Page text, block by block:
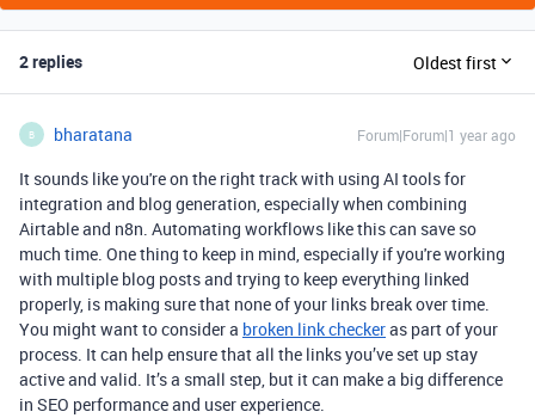
2 replies Oldest first
B bharatana Forum|Forum|1 year ago
It sounds like you're on the right track with using AI tools for
integration and blog generation, especially when combining
Airtable and n8n. Automating workflows like this can save so
much time. One thing to keep in mind, especially if you're working
with multiple blog posts and trying to keep everything linked
properly, is making sure that none of your links break over time.
You might want to consider a broken link checkeras part of your
process. It can help ensure that all the links you’ve set up stay
active and valid. It’s a small step, but it can make a big difference
in SEO performance and user experience.